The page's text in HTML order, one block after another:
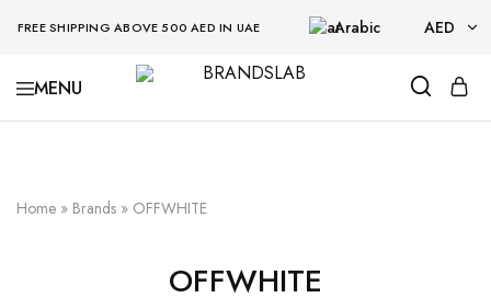
FREE SHIPPING ABOVE 500 AED IN UAE Arabic AED
AED
BRANDSLAB
Home » Brands » OFFWHITE
OFFWHITE